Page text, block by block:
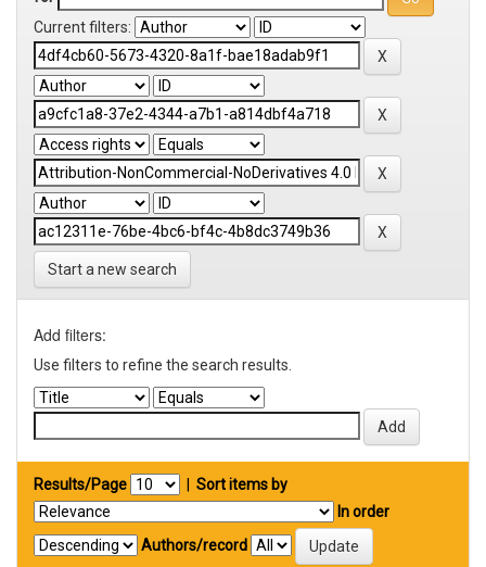
Current filters:
Start a new search
Add filters:
Use filters to refine the search results.
Results/Page
Sort items by
In order
Authors/record